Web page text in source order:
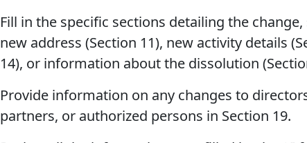
Fill in the specific sections detailing the change,
new address (Section 11), new activity details
14), or information about the dissolution
Provide information on any changes to
partners, or authorized persons in Section 19.